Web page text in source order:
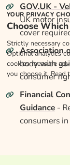
GOV.UK -
UK motor
cover
Association
body with
consumer
Financial
Guidance-
consumers
YOUR PRIVACY
Choose
Strictly necessary
Optional analytics
cookies measure
you choose it. Read